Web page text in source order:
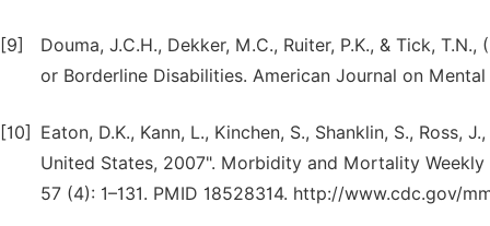
[9]
Douma, J.C.H., Dekker, M.C., Ruiter, P.K., & Tick,
or Borderline Disabilities. American Journal on
[10]
Eaton, D.K., Kann, L., Kinchen, S., Shanklin, S.,
United States, 2007". Morbidity and Mortality
57 (4): 1–131. PMID 18528314. http://www.cdc.gov/